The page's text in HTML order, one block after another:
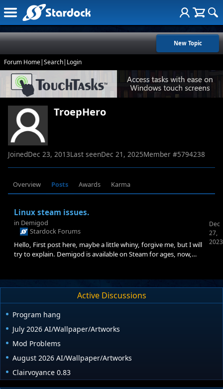
New Topic
Forum Home|Search| Login
TroepHero
JoinedDec 23, 2013Last seenDec 21, 2025Member #5794238
Overview Posts Awards Karma
Linux steam issues.
in Demigod
Stardock Forums
Hello, First post here, maybe a little whiny, forgive me, but I will
try to explain. Demigod is available on Steam for ages, now,
Linux support for ANYTHING, which is maybe 'understandable'
from a business perspective, even though Linux users are
growing rapidly since Steam Deck has been introduced. Now my
question is, how can it be that the
Dec
27,
2023
Active Discussions
Program hang
July 2026 AI/Wallpaper/Artworks
Mod Problems
August 2026 AI/Wallpaper/Artworks
Clairvoyance 0.83